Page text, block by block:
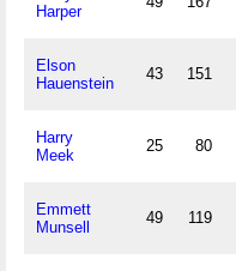
Harper
Elson
Hauenstein
43 151
Harry
Meek
25 80
Emmett
Munsell
49 119